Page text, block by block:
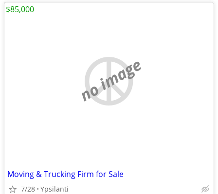
no image
Moving & Trucking Firm for Sale
7/28 Ypsilanti
$85,000